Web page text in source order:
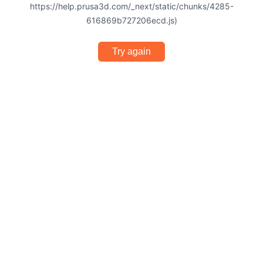
https://help.prusa3d.com/_next/static/chunks/4285-
616869b727206ecd.js)
Try again